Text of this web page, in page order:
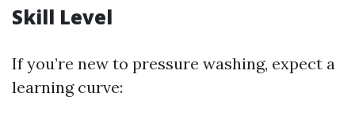
Skill Level
If you’re new to pressure washing, expect a
learning curve: